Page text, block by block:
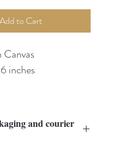
Add to Cart
Canvas
inches
and courier